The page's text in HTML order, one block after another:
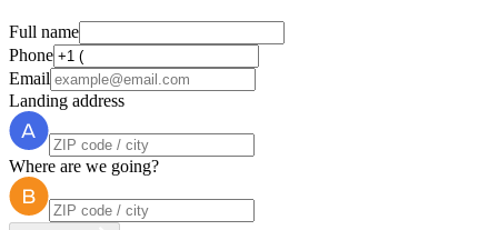
Full name
Phone
Email
Landing address
Where are we going?